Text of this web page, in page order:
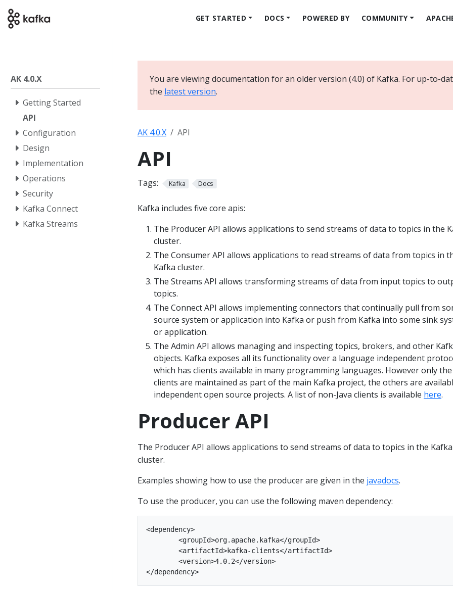
GET STARTED DOCS POWERED BY COMMUNITY
AK 4.0.X
Getting Started
API
Configuration
Design
Implementation
Operations
Security
Kafka Connect
Kafka Streams
You are viewing documentation for an older version (4.0) of Kafka. For up-to-
the latest version.
AK 4.0.X API
API
Tags: Kafka Docs
Kafka includes five core apis:
The Producer API allows applications to send streams of data to topics in the
cluster.
The Consumer API allows applications to read streams of data from topics in
Kafka cluster.
The Streams API allows transforming streams of data from input topics to
topics.
The Connect API allows implementing connectors that continually pull from
source system or application into Kafka or push from Kafka into some sink
or application.
The Admin API allows managing and inspecting topics, brokers, and other
objects. Kafka exposes all its functionality over a language independent
which has clients available in many programming languages. However only the
clients are maintained as part of the main Kafka project, the others are
independent open source projects. A list of non-Java clients is available here.
Producer API
The Producer API allows applications to send streams of data to topics in the Kafka
cluster.
Examples showing how to use the producer are given in the javadocs.
To use the producer, you can use the following maven dependency:
<dependency>